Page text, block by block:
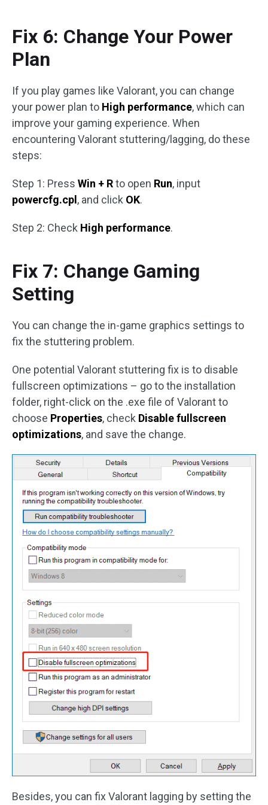
Fix 6: Change Your Power
Plan
If you play games like Valorant, you can change
your power plan to High performance, which can
improve your gaming experience. When
encountering Valorant stuttering/lagging, do these
steps:
Step 1: Press Win + Rto open Run, input
powercfg.cpl , and click OK.
Step 2: Check High performance.
Fix 7: Change Gaming
Setting
You can change the in-game graphics settings to
fix the stuttering problem.
One potential Valorant stuttering fix is to disable
fullscreen optimizations – go to the installation
folder, right-click on the .exe file of Valorant to
choose Properties, check Disable fullscreen
optimizations, and save the change.
Besides, you can fix Valorant lagging by setting the